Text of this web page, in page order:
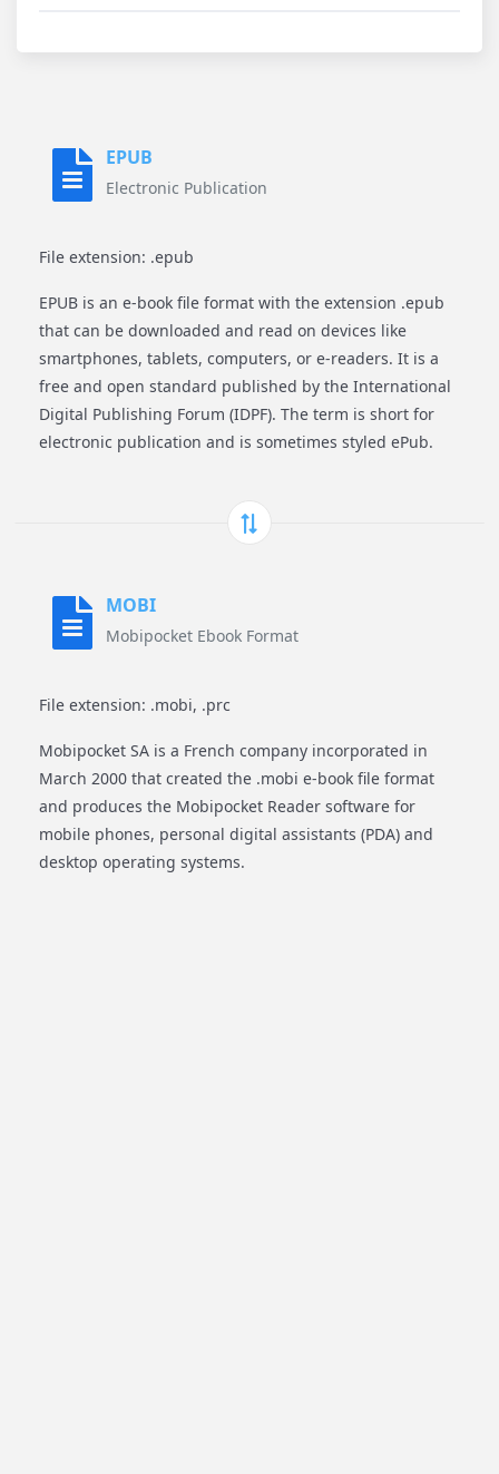
EPUB
Electronic Publication
File extension: .epub
EPUB is an e-book file format with the extension .epub
that can be downloaded and read on devices like
smartphones, tablets, computers, or e-readers. It is a
free and open standard published by the International
Digital Publishing Forum (IDPF). The term is short for
electronic publication and is sometimes styled ePub.
MOBI
Mobipocket Ebook Format
File extension: .mobi, .prc
Mobipocket SA is a French company incorporated in
March 2000 that created the .mobi e-book file format
and produces the Mobipocket Reader software for
mobile phones, personal digital assistants (PDA) and
desktop operating systems.